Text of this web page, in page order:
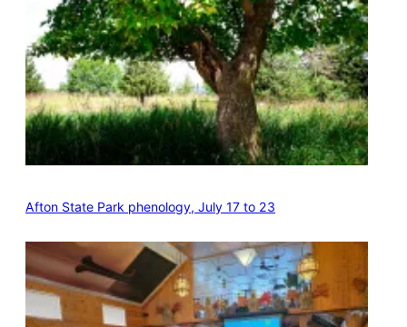
Afton State Park phenology, July 17 to 23